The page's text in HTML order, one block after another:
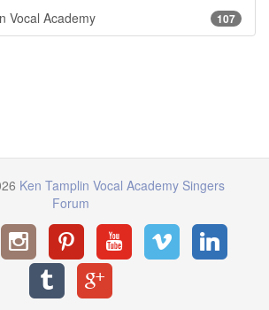
107
Vocal Academy
Ken Tamplin Vocal Academy Singers
Forum